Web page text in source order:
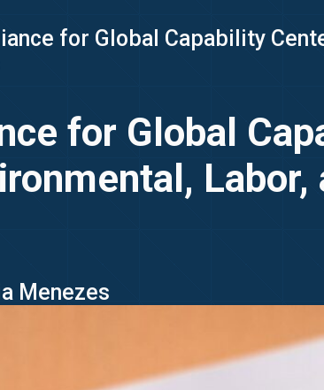
for Global Capability
for Global
Labor,
Menezes